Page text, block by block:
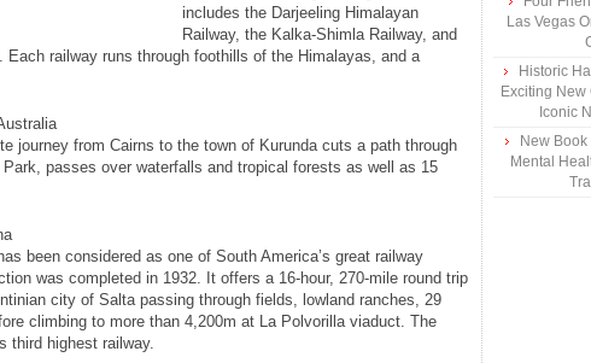
includes the Darjeeling Himalayan
Railway, the Kalka-Shimla Railway, and
Each railway runs through foothills of the Himalayas, and a
journey from Cairns to the town of Kurunda cuts a path through
passes over waterfalls and tropical forests as well as 15
been considered as one of South America’s great railway
was completed in 1932. It offers a 16-hour, 270-mile round trip
city of Salta passing through fields, lowland ranches, 29
climbing to more than 4,200m at La Polvorilla viaduct. The
third highest railway.
Las Vegas
Historic
Exciting
Iconic
New
Mental